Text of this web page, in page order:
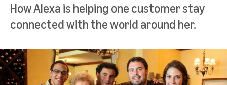
How Alexa is helping one customer stay
connected with the world around her.